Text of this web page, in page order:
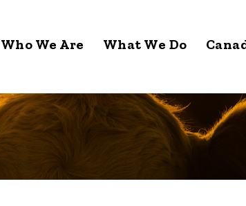
Who We Are What We Do